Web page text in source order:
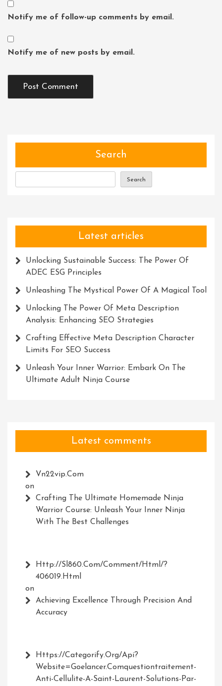
Notify me of follow-up comments by email.
Notify me of new posts by email.
Search
Search
Latest articles
Unlocking Sustainable Success: The Power Of
ADEC ESG Principles
Unleashing The Mystical Power Of A Magical Tool
Unlocking The Power Of Meta Description
Analysis: Enhancing SEO Strategies
Crafting Effective Meta Description Character
Limits For SEO Success
Unleash Your Inner Warrior: Embark On The
Ultimate Adult Ninja Course
Latest comments
Vn22vip.com
on
Crafting The Ultimate Homemade Ninja
Warrior Course: Unleash Your Inner Ninja
With The Best Challenges
Http://Sl860.com/comment/html/?
406019.html
on
Achieving Excellence Through Precision And
Accuracy
Https://Categorify.org/api?
Website=Goelancer.comquestiontraitement-
Anti-Cellulite-A-Saint-Laurent-Solutions-Par-